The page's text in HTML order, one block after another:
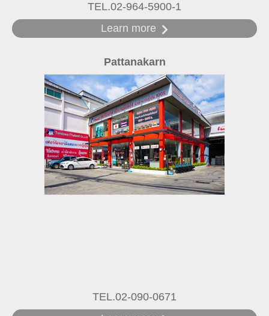
TEL.02-964-5900-1
Learn more
Pattanakarn
TEL.02-090-0671